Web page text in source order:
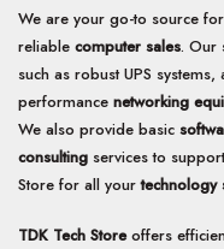
product
page
We are your go-to source
reliable computer sales. Our
such as robust UPS
performance networking
We also provide basic
consulting services to
Store for all yourtechnology
TDK Tech Storeoffers